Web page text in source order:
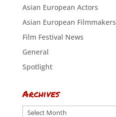
Asian European Actors
Asian European Filmmakers
Film Festival News
General
Spotlight
Archives
Archives